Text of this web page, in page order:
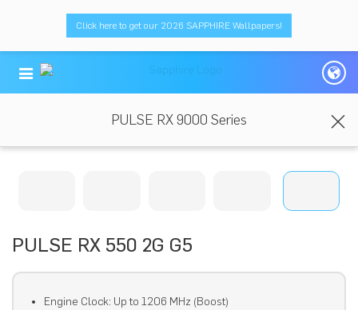
Click here to get our 2026 SAPPHIRE Wallpapers!
PULSE RX 9000 Series
PULSE RX 550 2G G5
Engine Clock: Up to 1206 MHz (Boost)